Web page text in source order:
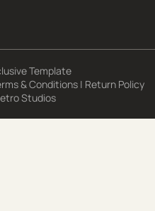
Template
& Conditions | Return Policy
Studios